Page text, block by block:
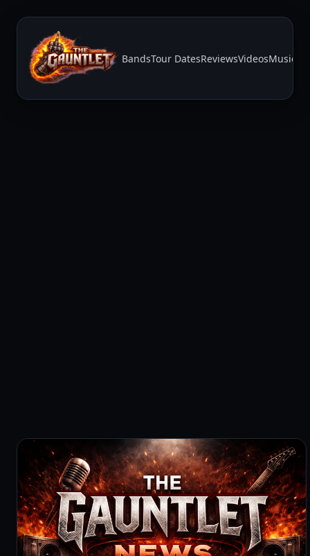
BandsTour DatesReviewsVideosMusic